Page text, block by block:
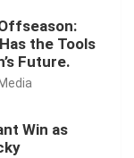
the Tools
Future.
Win as